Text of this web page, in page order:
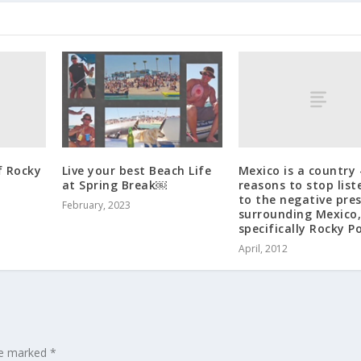
Rocky
Live your best Beach Life
at Spring Break￼
February, 2023
Mexico is a country
reasons to stop
to the negative
surrounding Mexico,
specifically Rocky
April, 2012
marked*